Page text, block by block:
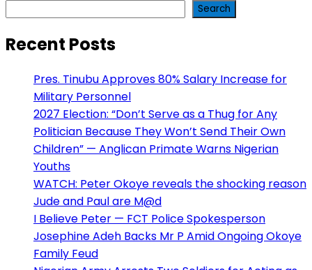
Search
Recent Posts
Pres. Tinubu Approves 80% Salary Increase for
Military Personnel
2027 Election: “Don’t Serve as a Thug for Any
Politician Because They Won’t Send Their Own
Children” — Anglican Primate Warns Nigerian
Youths
WATCH: Peter Okoye reveals the shocking reason
Jude and Paul are M@d
I Believe Peter — FCT Police Spokesperson
Josephine Adeh Backs Mr P Amid Ongoing Okoye
Family Feud